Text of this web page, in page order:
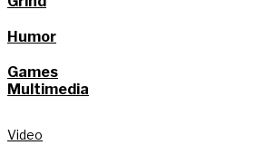
Humor
Games
Multimedia
Video